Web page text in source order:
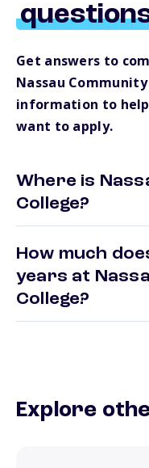
Get answers to
Nassau
information to
want to apply.
Where is
College?
How much
years at
College?
Explore